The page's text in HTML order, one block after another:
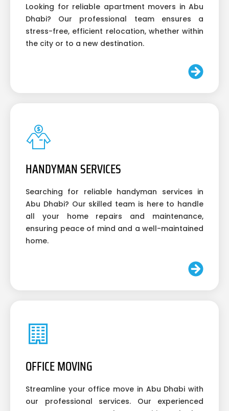
Looking for reliable apartment movers in Abu
Dhabi? Our professional team ensures a
stress-free, efficient relocation, whether within
the city or to a new destination.
HANDYMAN SERVICES
Searching for reliable handyman services in
Abu Dhabi? Our skilled team is here to handle
all your home repairs and maintenance,
ensuring peace of mind and a well-maintained
home.
OFFICE MOVING
Streamline your office move in Abu Dhabi with
our professional services. Our experienced